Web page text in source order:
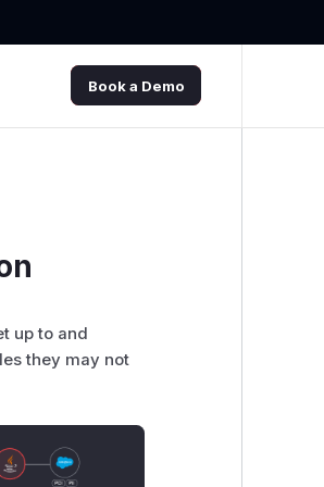
Book a Demo
up to and
they may not